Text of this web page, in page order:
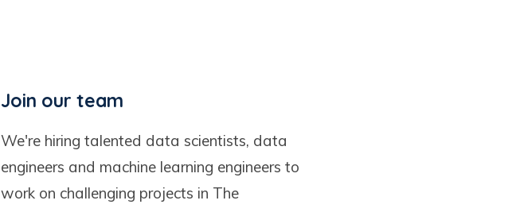
Join our team
We're hiring talented data scientists, data
engineers and machine learning engineers to
work on challenging projects in The